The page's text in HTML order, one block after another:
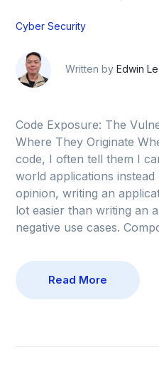
Cyber Security
Written byEdwin
Code Exposure: The
Where They Originate
code, I often tell them I
world applications
opinion, writing an
lot easier than writing an
negative use cases.
Read More